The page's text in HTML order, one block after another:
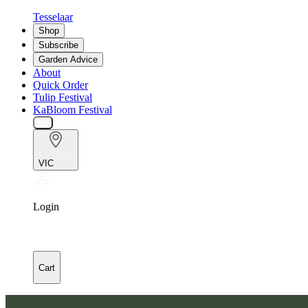
Tesselaar
Shop
Subscribe
Garden Advice
About
Quick Order
Tulip Festival
KaBloom Festival
VIC
Login
Cart